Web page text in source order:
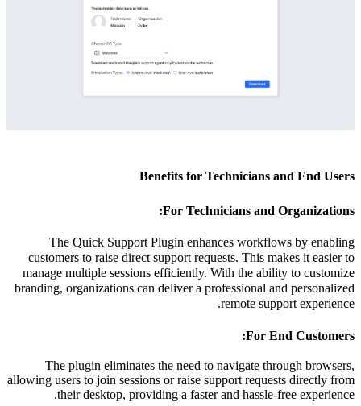
Benefits for Technicians and End Users
For Technicians and Organizations:
The Quick Support Plugin enhances workflows by enabling
customers to raise direct support requests. This makes it easier to
manage multiple sessions efficiently. With the ability to customize
branding, organizations can deliver a professional and personalized
remote support experience.
For End Customers:
The plugin eliminates the need to navigate through browsers,
allowing users to join sessions or raise support requests directly from
their desktop, providing a faster and hassle-free experience.